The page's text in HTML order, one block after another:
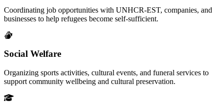
Coordinating job opportunities with UNHCR-EST, companies, and
businesses to help refugees become self-sufficient.
Social Welfare
Organizing sports activities, cultural events, and funeral services to
support community wellbeing and cultural preservation.